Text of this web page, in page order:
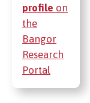
profile on
the
Bangor
Research
Portal